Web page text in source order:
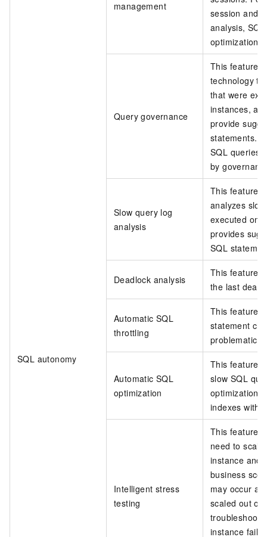
SQL autonomy
management
session and
analysis,
optimization
Query governance
This feature
technology
that were
instances,
provide
statements.
SQL queries
by
Slow query log
analysis
This feature
analyzes
executed on
provides
SQL
Deadlock analysis
This feature
the last
Automatic SQL
throttling
This feature
statement
problematic
Automatic SQL
optimization
This feature
slow SQL
optimization
indexes
Intelligent stress
testing
This feature
need to
instance and
business
may occur
scaled out or
troubleshoot
instance